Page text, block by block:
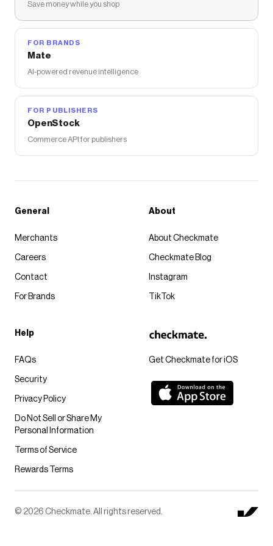
The Checkmate extension automatically applies
FEATUREdiscount codes,FEATUREcoupons and
more to give you discounts on products likeMilo On
Ape Head Tee - White
Save money while you shop
FOR BRANDS
Mate
AI-powered revenue intelligence
FOR PUBLISHERS
OpenStock
Commerce API for publishers
Get Checkmate for iOS
General
Merchants
Careers
Contact
For Brands
About
About Checkmate
Checkmate Blog
Instagram
TikTok
Help
FAQs
Security
Privacy Policy
Do Not Sell or Share My
Personal Information
Terms of Service
Rewards Terms
© 2026 Checkmate. All rights reserved.